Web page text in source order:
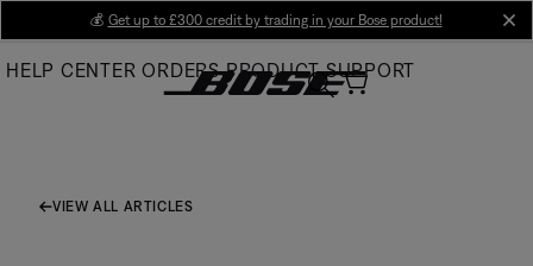
Main
💰 Get up to £300 credit by trading in your Bose product!
HELP CENTER ORDERS PRODUCT SUPPORT
VIEW ALL ARTICLES